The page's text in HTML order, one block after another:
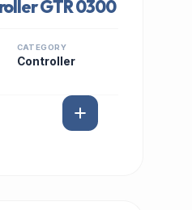
GTR 0300
CATEGORY
Controller